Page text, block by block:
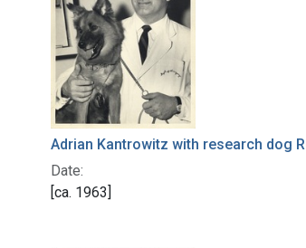
Adrian Kantrowitz with research dog
Date:
[ca. 1963]